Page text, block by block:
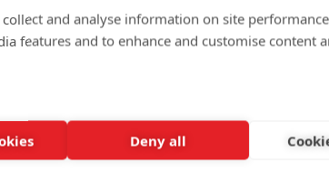
and analyse information on site
features and to enhance and customise content
Deny all